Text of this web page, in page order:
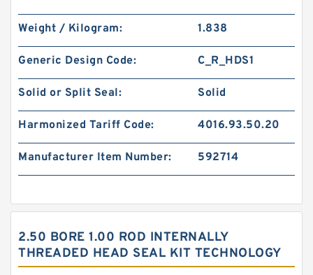
Weight / Kilogram: 1.838
Generic Design Code: C_R_HDS1
Solid or Split Seal: Solid
Harmonized Tariff Code: 4016.93.50.20
Manufacturer Item Number: 592714
2.50 BORE 1.00 ROD INTERNALLY
THREADED HEAD SEAL KIT TECHNOLOGY